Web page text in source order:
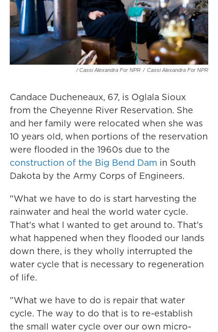
/ Cassi Alexandra For NPR / Cassi Alexandra For NPR
Candace Ducheneaux, 67, is Oglala Sioux
from the Cheyenne River Reservation. She
and her family were relocated when she was
10 years old, when portions of the reservation
were flooded in the 1960s due to the
construction of the Big Bend Dam in South
Dakota by the Army Corps of Engineers.
"What we have to do is start harvesting the
rainwater and heal the world water cycle.
That's what I wanted to get around to. That's
what happened when they flooded our lands
down there, is they wholly interrupted the
water cycle that is necessary to regeneration
of life.
"What we have to do is repair that water
cycle. The way to do that is to re-establish
the small water cycle over our own micro-